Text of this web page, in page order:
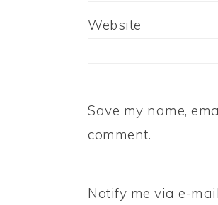
Website
Save my name,
comment.
Notify me via e-